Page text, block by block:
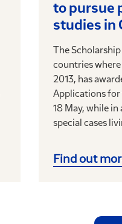
to pursue
studies in
The
countries
2013, has
Applications for
18 May, while
special cases
Find out